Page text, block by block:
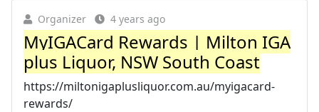
Organizer 4 years ago
MyIGACard Rewards | Milton IGA
plus Liquor, NSW South Coast
https://miltonigaplusliquor.com.au/myigacard-
rewards/